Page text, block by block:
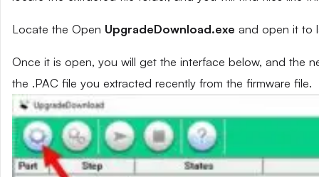
Locate the Open UpgradeDownload.exe and open it to
Once it is open, you will get the interface below, and the
the .PAC file you extracted recently from the firmware file.